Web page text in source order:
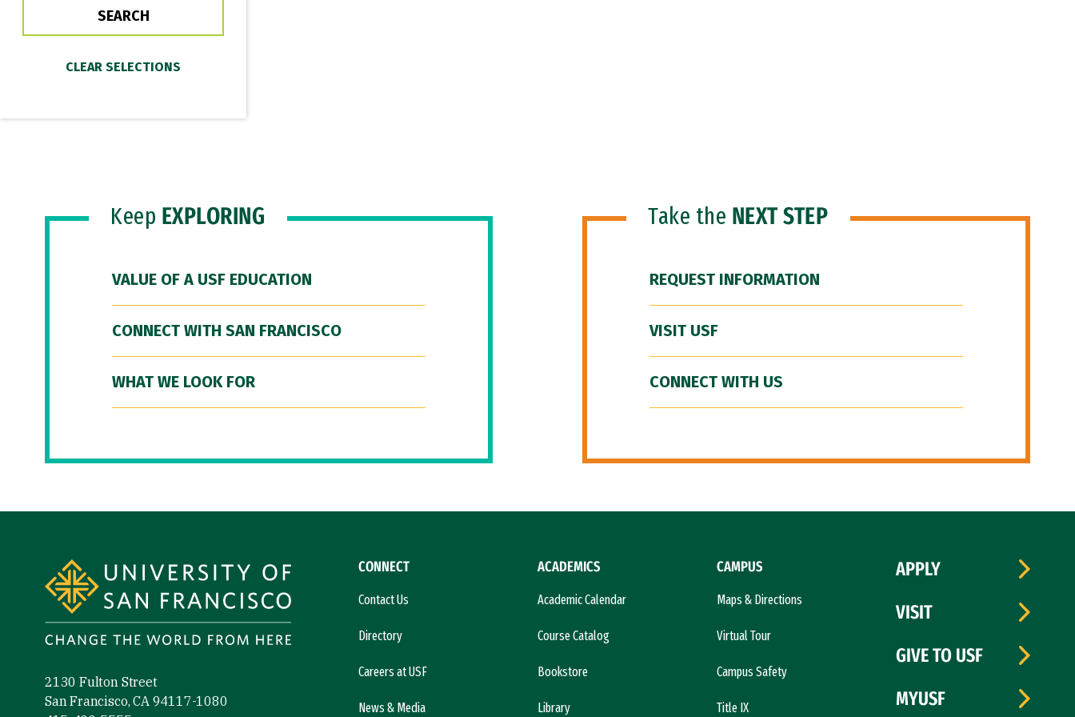
Keep EXPLORING
VALUE OF A USF EDUCATION
CONNECT WITH SAN FRANCISCO
WHAT WE LOOK FOR
Take the NEXT STEP
REQUEST INFORMATION
VISIT USF
CONNECT WITH US
2130 Fulton Street
San Francisco, CA 94117-1080
CONNECT
Contact Us
Directory
Careers at USF
News & Media
ACADEMICS
Academic Calendar
Course Catalog
Bookstore
Library
CAMPUS
Maps & Directions
Virtual Tour
Campus Safety
Title IX
APPLY
VISIT
GIVE TO USF
MYUSF